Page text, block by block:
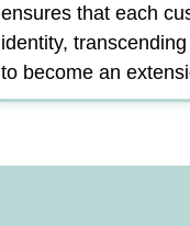
ensures that each
identity,
to become an